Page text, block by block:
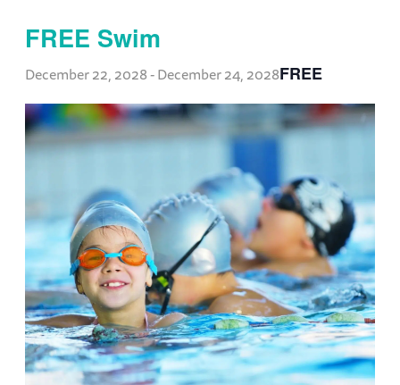
FREE Swim
December 22, 2028-December 24, 2028FREE